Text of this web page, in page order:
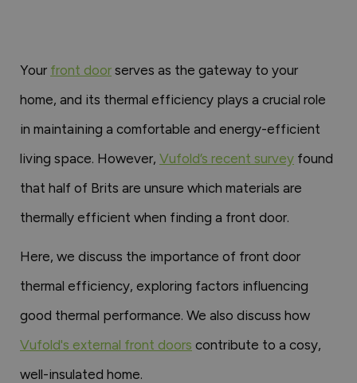
Your front door serves as the gateway to your
home, and its thermal efficiency plays a crucial role
in maintaining a comfortable and energy-efficient
living space. However, Vufold’s recent survey found
that half of Brits are unsure which materials are
thermally efficient when finding a front door.
Here, we discuss the importance of front door
thermal efficiency, exploring factors influencing
good thermal performance. We also discuss how
Vufold's external front doors contribute to a cosy,
well-insulated home.